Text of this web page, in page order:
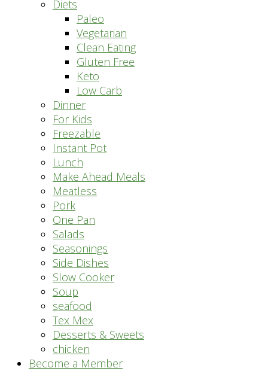
Diets
Paleo
Vegetarian
Clean Eating
Gluten Free
Keto
Low Carb
Dinner
For Kids
Freezable
Instant Pot
Lunch
Make Ahead Meals
Meatless
Pork
One Pan
Salads
Seasonings
Side Dishes
Slow Cooker
Soup
seafood
Tex Mex
Desserts & Sweets
chicken
Become a Member